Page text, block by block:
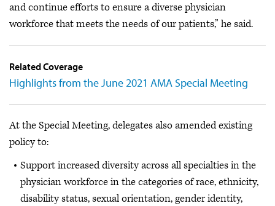
and continue efforts to ensure a diverse physician
workforce that meets the needs of our patients,” he said.
Related Coverage
Highlights from the June 2021 AMA Special Meeting
At the Special Meeting, delegates also amended existing
policy to:
Support increased diversity across all specialties in the
physician workforce in the categories of race, ethnicity,
disability status, sexual orientation, gender identity,